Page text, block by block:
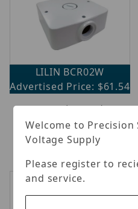
LILIN BCR02W
Advertised Price: $61.54
LILIN - Outdoor Back Box
for Bullet, White
Welcome to Precision
Voltage Supply
Please register to
and service.